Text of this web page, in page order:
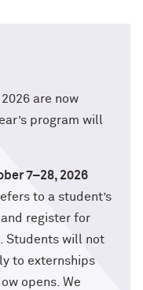
are now
program will
7–28, 2026
to a student’s
register for
Students will not
to externships
opens. We
H